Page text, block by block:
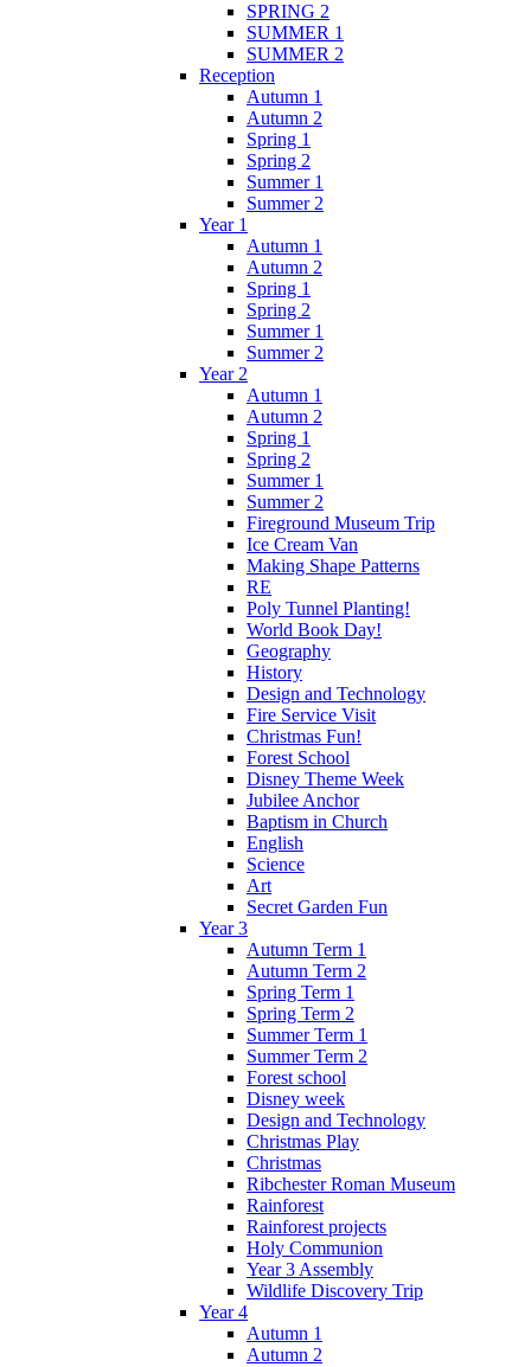
SPRING 2
SUMMER 1
SUMMER 2
Reception
Autumn 1
Autumn 2
Spring 1
Spring 2
Summer 1
Summer 2
Year 1
Autumn 1
Autumn 2
Spring 1
Spring 2
Summer 1
Summer 2
Year 2
Autumn 1
Autumn 2
Spring 1
Spring 2
Summer 1
Summer 2
Fireground Museum Trip
Ice Cream Van
Making Shape Patterns
RE
Poly Tunnel Planting!
World Book Day!
Geography
History
Design and Technology
Fire Service Visit
Christmas Fun!
Forest School
Disney Theme Week
Jubilee Anchor
Baptism in Church
English
Science
Art
Secret Garden Fun
Year 3
Autumn Term 1
Autumn Term 2
Spring Term 1
Spring Term 2
Summer Term 1
Summer Term 2
Forest school
Disney week
Design and Technology
Christmas Play
Christmas
Ribchester Roman Museum
Rainforest
Rainforest projects
Holy Communion
Year 3 Assembly
Wildlife Discovery Trip
Year 4
Autumn 1
Autumn 2